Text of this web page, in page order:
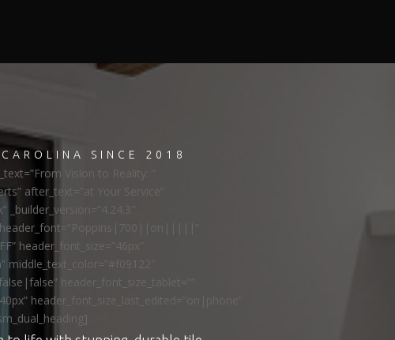
SINCE 2018
Vision to Reality: ”
after_text=”at Your Service”
_builder_version=”4.24.3″
header_font=”Poppins|700||on|||||”
header_font_size=”46px”
middle_text_color=”#f09122″
header_font_size_tablet=””
header_font_size_last_edited=”on|phone”